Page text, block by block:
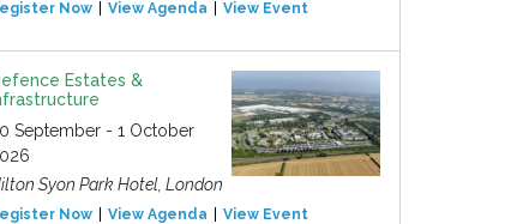
Now View Agenda View Event
Estates &
September - 1 October
Syon Park Hotel, London
Now View Agenda View Event